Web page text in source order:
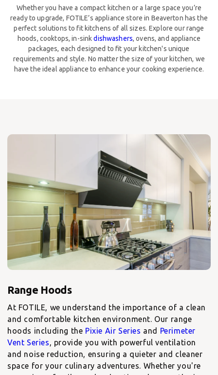
​​Whether you have a compact kitchen or a large space you’re
ready to upgrade, FOTILE’s appliance store in Beaverton has the
perfect solutions to fit kitchens of all sizes. Explore our range
hoods, cooktops, in-sinkdishwashers, ovens, and appliance
packages, each designed to fit your kitchen's unique
requirements and style. No matter the size of your kitchen, we
have the ideal appliance to enhance your cooking experience.
Range Hoods
At FOTILE, we understand the importance of a clean
and comfortable kitchen environment. Our range
hoods including the Pixie Air Series and Perimeter
Vent Series, provide you with powerful ventilation
and noise reduction, ensuring a quieter and cleaner
space for your culinary adventures. Whether you're